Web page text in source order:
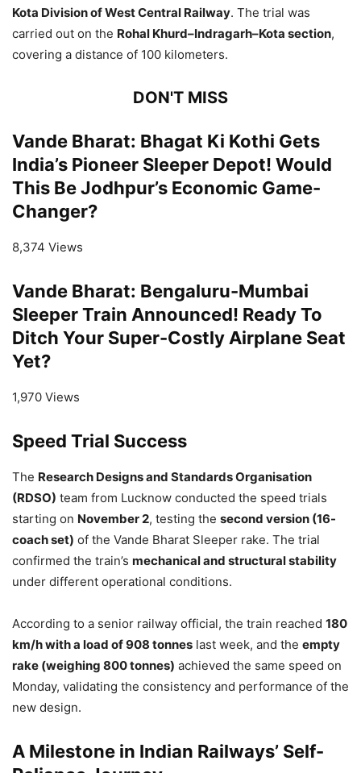
Kota Division of West Central Railway. The trial was
carried out on the Rohal Khurd–Indragarh–Kota section,
covering a distance of 100 kilometers.
DON'T MISS
Vande Bharat: Bhagat Ki Kothi Gets
India’s Pioneer Sleeper Depot! Would
This Be Jodhpur’s Economic Game-
Changer?
8,374 Views
Vande Bharat: Bengaluru-Mumbai
Sleeper Train Announced! Ready To
Ditch Your Super-Costly Airplane Seat
Yet?
1,970 Views
Speed Trial Success
The Research Designs and Standards Organisation
(RDSO) team from Lucknow conducted the speed trials
starting on November 2, testing the second version (16-
coach set) of the Vande Bharat Sleeper rake. The trial
confirmed the train’s mechanical and structural stability
under different operational conditions.
According to a senior railway official, the train reached 180
km/h with a load of 908 tonnes last week, and the empty
rake (weighing 800 tonnes) achieved the same speed on
Monday, validating the consistency and performance of the
new design.
A Milestone in Indian Railways’ Self-